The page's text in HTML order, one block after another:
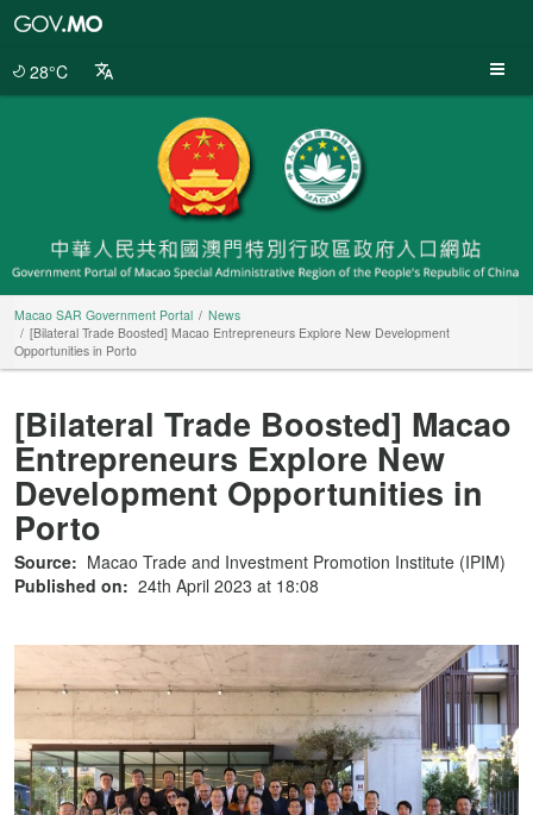
28°C
Macao SAR Government Portal
News
[Bilateral Trade Boosted] Macao Entrepreneurs Explore New Development
Opportunities in Porto
[Bilateral Trade Boosted] Macao
Entrepreneurs Explore New
Development Opportunities in
Porto
Source: Macao Trade and Investment Promotion Institute (IPIM)
Published on: 24th April 2023 at 18:08